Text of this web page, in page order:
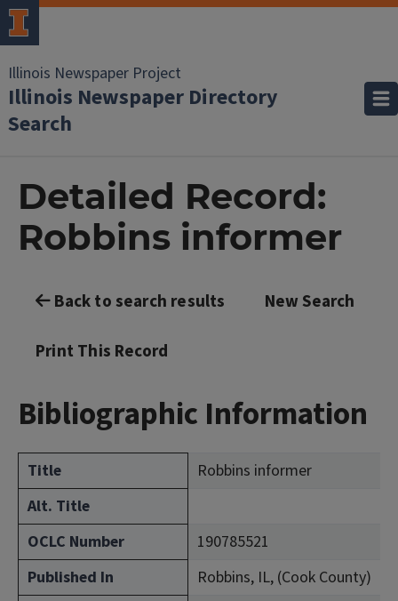
Illinois Newspaper Project
Illinois Newspaper Directory
Search
Detailed Record:
Robbins informer
Back to search results New Search
Print This Record
Bibliographic Information
Title
Robbins informer
Alt. Title
OCLC Number
190785521
Published In
Robbins, IL, (Cook County)